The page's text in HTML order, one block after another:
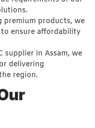
premium products, we
ensure affordability
supplier in Assam, we
delivering
region.